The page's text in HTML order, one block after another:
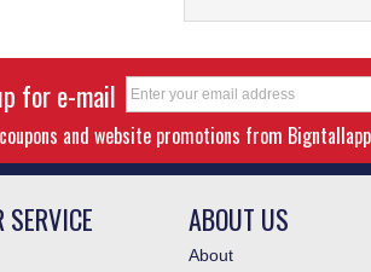
for e-mail
and website promotions from
SERVICE ABOUT US
About